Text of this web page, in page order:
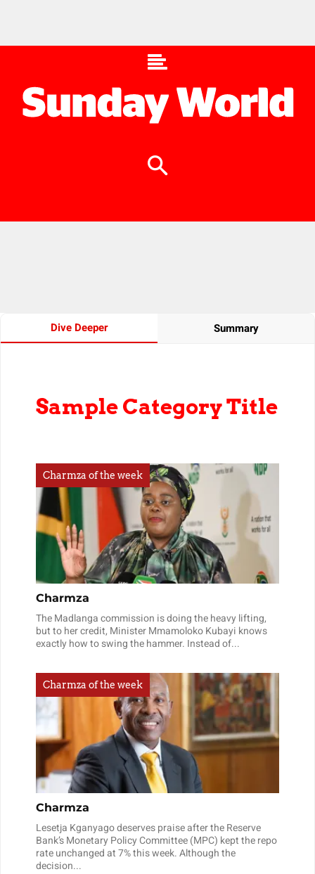
Dive Deeper Summary
Sample Category Title
Charmza of the week
Charmza
The Madlanga commission is doing the heavy lifting,
but to her credit, Minister Mmamoloko Kubayi knows
exactly how to swing the hammer. Instead of...
Charmza of the week
Charmza
Lesetja Kganyago deserves praise after the Reserve
Bank’s Monetary Policy Committee (MPC) kept the repo
rate unchanged at 7% this week. Although the
decision...